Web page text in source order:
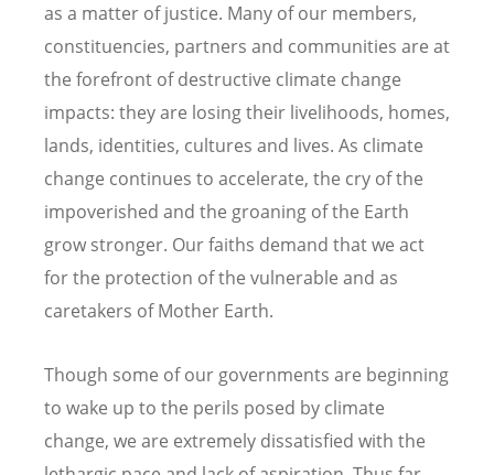
as a matter of justice. Many of our members,
constituencies, partners and communities are at
the forefront of destructive climate change
impacts: they are losing their livelihoods, homes,
lands, identities, cultures and lives. As climate
change continues to accelerate, the cry of the
impoverished and the groaning of the Earth
grow stronger. Our faiths demand that we act
for the protection of the vulnerable and as
caretakers of Mother Earth.
Though some of our governments are beginning
to wake up to the perils posed by climate
change, we are extremely dissatisfied with the